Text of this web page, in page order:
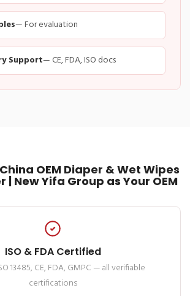
— For evaluation
Support— CE, FDA, ISO docs
OEM Diaper & Wet Wipes
New Yifa Group as Your OEM
ISO & FDA Certified
13485, CE, FDA, GMPC — all verifiable
certifications